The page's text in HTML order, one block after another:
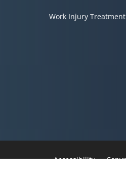
Work Injury Treatment
Accessibility